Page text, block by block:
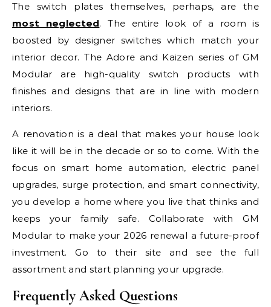
The switch plates themselves, perhaps, are the
most neglected. The entire look of a room is
boosted by designer switches which match your
interior decor. The Adore and Kaizen series of GM
Modular are high-quality switch products with
finishes and designs that are in line with modern
interiors.
A renovation is a deal that makes your house look
like it will be in the decade or so to come. With the
focus on smart home automation, electric panel
upgrades, surge protection, and smart connectivity,
you develop a home where you live that thinks and
keeps your family safe. Collaborate with GM
Modular to make your 2026 renewal a future-proof
investment. Go to their site and see the full
assortment and start planning your upgrade.
Frequently Asked Questions